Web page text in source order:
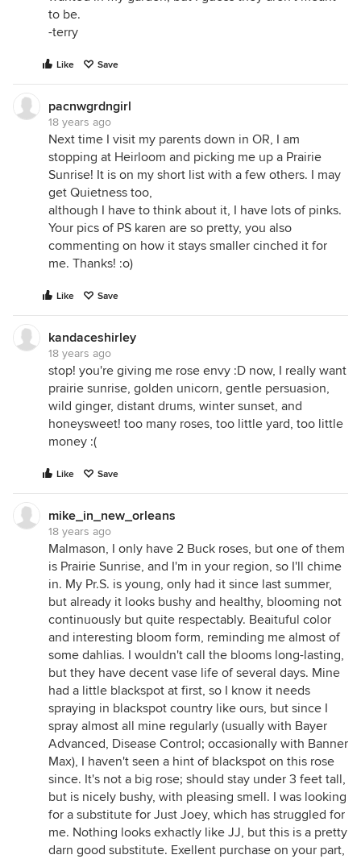
to be.
-terry
Like Save
pacnwgrdngirl
18 years ago
Next time I visit my parents down in OR, I am
stopping at Heirloom and picking me up a Prairie
Sunrise! It is on my short list with a few others. I may
get Quietness too,
although I have to think about it, I have lots of pinks.
Your pics of PS karen are so pretty, you also
commenting on how it stays smaller cinched it for
me. Thanks! :o)
Like Save
kandaceshirley
18 years ago
stop! you're giving me rose envy :D now, I really want
prairie sunrise, golden unicorn, gentle persuasion,
wild ginger, distant drums, winter sunset, and
honeysweet! too many roses, too little yard, too little
money :(
Like Save
mike_in_new_orleans
18 years ago
Malmason, I only have 2 Buck roses, but one of them
is Prairie Sunrise, and I'm in your region, so I'll chime
in. My Pr.S. is young, only had it since last summer,
but already it looks bushy and healthy, blooming not
continuously but quite respectably. Beaituful color
and interesting bloom form, reminding me almost of
some dahlias. I wouldn't call the blooms long-lasting,
but they have decent vase life of several days. Mine
had a little blackspot at first, so I know it needs
spraying in blackspot country like ours, but since I
spray almost all mine regularly (usually with Bayer
Advanced, Disease Control; occasionally with Banner
Max), I haven't seen a hint of blackspot on this rose
since. It's not a big rose; should stay under 3 feet tall,
but is nicely bushy, with pleasing smell. I was looking
for a substitute for Just Joey, which has struggled for
me. Nothing looks exhactly like JJ, but this is a pretty
darn good substitute. Exellent purchase on your part,